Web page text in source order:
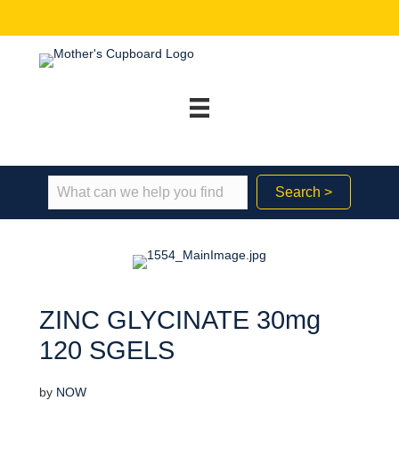
Search >
ZINC GLYCINATE 30mg
120 SGELS
by NOW